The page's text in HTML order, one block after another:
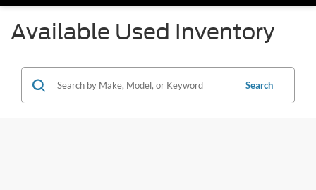
Available Used Inventory
Search